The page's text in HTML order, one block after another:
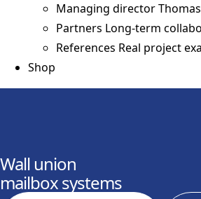
Managing director
Partners Long-term
References Real project
Shop
Wall union
mailbox systems